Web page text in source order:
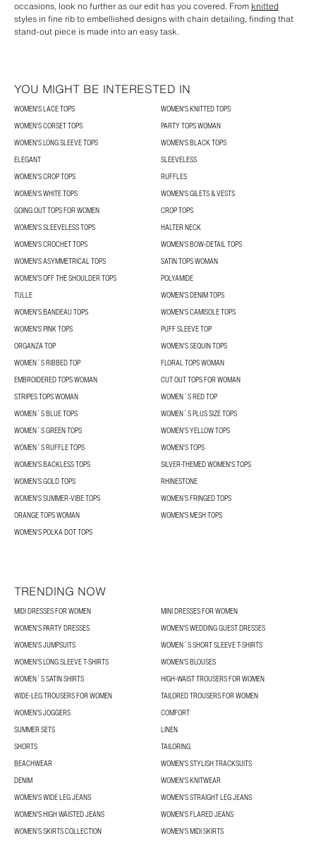
occasions, look no further as our edit has you covered. From knitted
styles in fine rib to embellished designs with chain detailing, finding that
stand-out piece is made into an easy task.
YOU MIGHT BE INTERESTED IN
WOMEN'S LACE TOPS
WOMEN'S KNITTED TOPS
WOMEN'S CORSET TOPS
PARTY TOPS WOMAN
WOMEN'S LONG SLEEVE TOPS
WOMEN'S BLACK TOPS
ELEGANT
SLEEVELESS
WOMEN'S CROP TOPS
RUFFLES
WOMEN'S WHITE TOPS
WOMEN'S GILETS & VESTS
GOING OUT TOPS FOR WOMEN
CROP TOPS
WOMEN'S SLEEVELESS TOPS
HALTER NECK
WOMEN'S CROCHET TOPS
WOMEN’S BOW-DETAIL TOPS
WOMEN'S ASYMMETRICAL TOPS
SATIN TOPS WOMAN
WOMEN'S OFF THE SHOULDER TOPS
POLYAMIDE
TULLE
WOMEN'S DENIM TOPS
WOMEN'S BANDEAU TOPS
WOMEN'S CAMISOLE TOPS
WOMEN'S PINK TOPS
PUFF SLEEVE TOP
ORGANZA TOP
WOMEN'S SEQUIN TOPS
WOMEN´S RIBBED TOP
FLORAL TOPS WOMAN
EMBROIDERED TOPS WOMAN
CUT OUT TOPS FOR WOMAN
STRIPES TOPS WOMAN
WOMEN´S RED TOP
WOMEN´S BLUE TOPS
WOMEN´S PLUS SIZE TOPS
WOMEN´S GREEN TOPS
WOMEN'S YELLOW TOPS
WOMEN´S RUFFLE TOPS
WOMEN'S TOPS
WOMEN'S BACKLESS TOPS
SILVER-THEMED WOMEN'S TOPS
WOMEN’S GOLD TOPS
RHINESTONE
WOMEN'S SUMMER-VIBE TOPS
WOMEN’S FRINGED TOPS
ORANGE TOPS WOMAN
WOMEN'S MESH TOPS
WOMEN'S POLKA DOT TOPS
TRENDING NOW
MIDI DRESSES FOR WOMEN
MINI DRESSES FOR WOMEN
WOMEN'S PARTY DRESSES
WOMEN'S WEDDING GUEST DRESSES
WOMEN'S JUMPSUITS
WOMEN´S SHORT SLEEVE T-SHIRTS
WOMEN'S LONG SLEEVE T-SHIRTS
WOMEN’S BLOUSES
WOMEN´S SATIN SHIRTS
HIGH-WAIST TROUSERS FOR WOMEN
WIDE-LEG TROUSERS FOR WOMEN
TAILORED TROUSERS FOR WOMEN
WOMEN'S JOGGERS
COMFORT
SUMMER SETS
LINEN
SHORTS
TAILORING
BEACHWEAR
WOMEN'S STYLISH TRACKSUITS
DENIM
WOMEN'S KNITWEAR
WOMEN'S WIDE LEG JEANS
WOMEN'S STRAIGHT LEG JEANS
WOMEN'S HIGH WAISTED JEANS
WOMEN'S FLARED JEANS
WOMEN’S SKIRTS COLLECTION
WOMEN'S MIDI SKIRTS